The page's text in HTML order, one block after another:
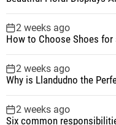
n
2 weeks ago
How to Choose Shoes
2 weeks ago
Why is Llandudno the
2 weeks ago
Six common